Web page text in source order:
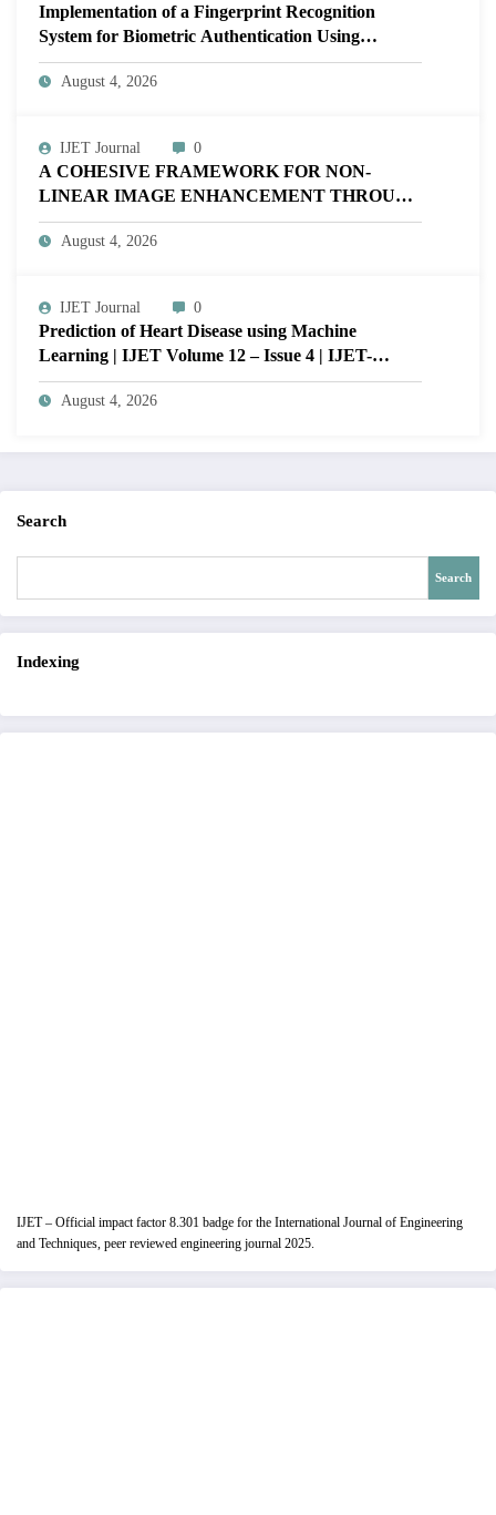
Implementation of a Fingerprint Recognition
System for Biometric Authentication Using
MATLAB | IJET Volume 12 – Issue 4 | IJET-
V12I4P16
August 4, 2026
IJET Journal 0
A COHESIVE FRAMEWORK FOR NON-
LINEAR IMAGE ENHANCEMENT THROUGH
HISTOGRAM SPECIFICATION TO OPTIMIZE
VISUAL QUALITY OF IMAGE | IJET Volume
August 4, 2026
IJET Journal 0
Prediction of Heart Disease using Machine
Learning | IJET Volume 12 – Issue 4 | IJET-
V12I4P14
August 4, 2026
Search
Search
Indexing
IJET – Official impact factor 8.301 badge for the International Journal of Engineering
and Techniques, peer reviewed engineering journal 2025.